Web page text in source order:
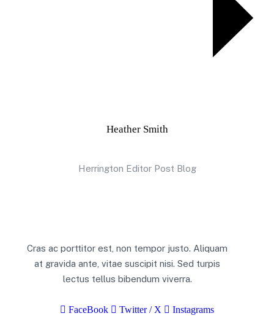
Heather Smith
Herrington Editor Post Blog
Cras ac porttitor est, non tempor justo. Aliquam
at gravida ante, vitae suscipit nisi. Sed turpis
lectus tellus bibendum viverra.
FaceBook Twitter / X Instagrams